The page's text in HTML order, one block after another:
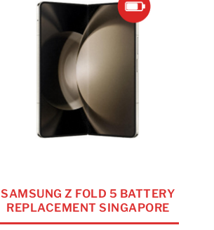
SAMSUNG Z FOLD 5 BATTERY
REPLACEMENT SINGAPORE